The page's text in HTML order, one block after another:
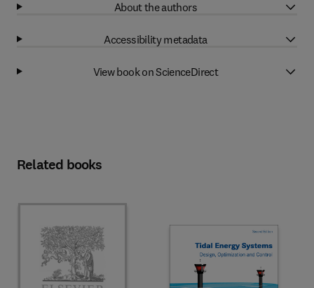
About the authors
Accessibility metadata
View book on ScienceDirect
Related books